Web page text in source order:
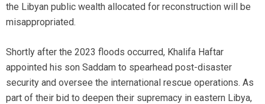
the Libyan public wealth allocated for reconstruction will be
misappropriated.
Shortly after the 2023 floods occurred, Khalifa Haftar
appointed his son Saddam to spearhead post-disaster
security and oversee the international rescue operations. As
part of their bid to deepen their supremacy in eastern Libya,